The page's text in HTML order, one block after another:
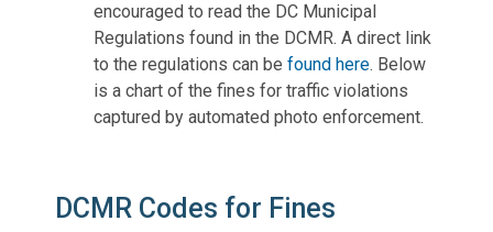
encouraged to read the DC Municipal
Regulations found in the DCMR. A direct link
to the regulations can be found here. Below
is a chart of the fines for traffic violations
captured by automated photo enforcement.
DCMR Codes for Fines